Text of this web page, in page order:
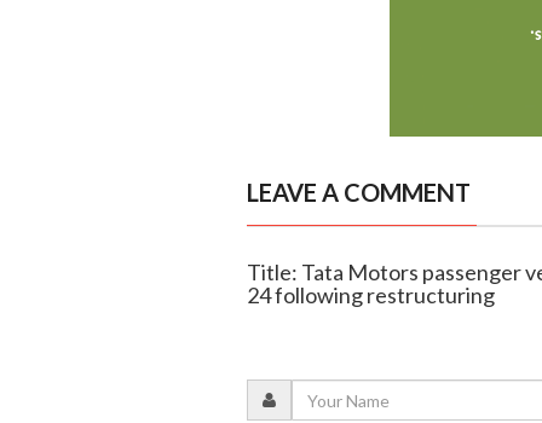
LEAVE A COMMENT
Title: Tata Motors passenger
24 following restructuring